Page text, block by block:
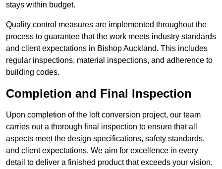
stays within budget.
Quality control measures are implemented throughout the
process to guarantee that the work meets industry standards
and client expectations in Bishop Auckland. This includes
regular inspections, material inspections, and adherence to
building codes.
Completion and Final Inspection
Upon completion of the loft conversion project, our team
carries out a thorough final inspection to ensure that all
aspects meet the design specifications, safety standards,
and client expectations. We aim for excellence in every
detail to deliver a finished product that exceeds your vision.